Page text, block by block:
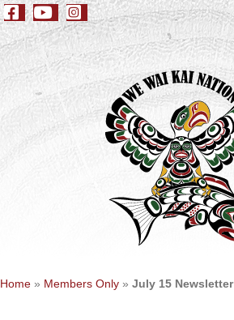
Home » Members Only » July 15 Newsletter